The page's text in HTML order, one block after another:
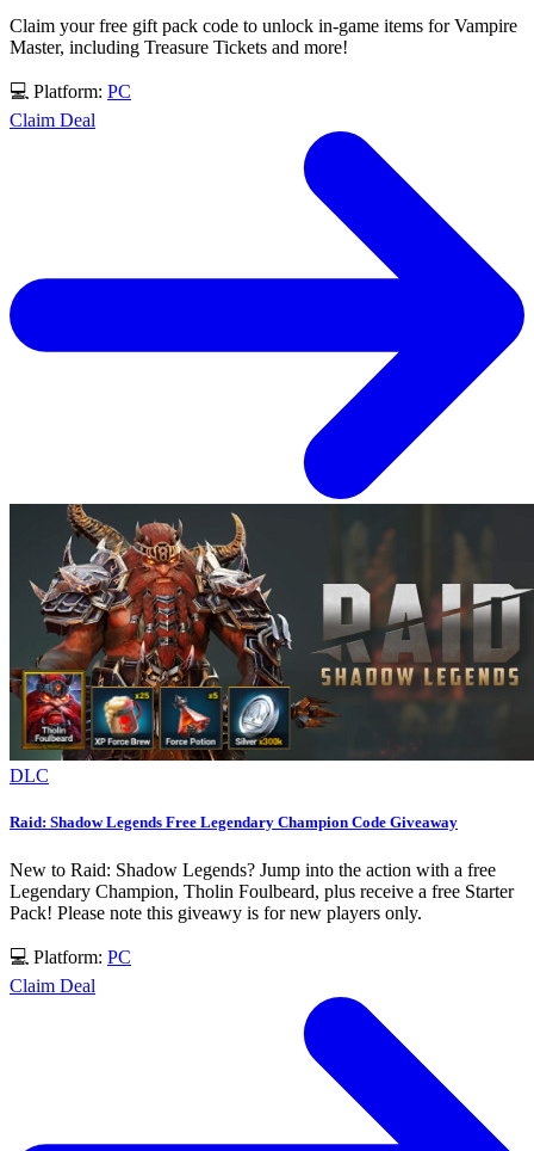
Claim your free gift pack code to unlock in-game items for Vampire
Master, including Treasure Tickets and more!
💻 Platform: PC
Claim Deal
DLC
Raid: Shadow Legends Free Legendary Champion Code Giveaway
New to Raid: Shadow Legends? Jump into the action with a free
Legendary Champion, Tholin Foulbeard, plus receive a free Starter
Pack! Please note this giveawy is for new players only.
💻 Platform: PC
Claim Deal